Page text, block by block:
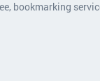
bookmarking